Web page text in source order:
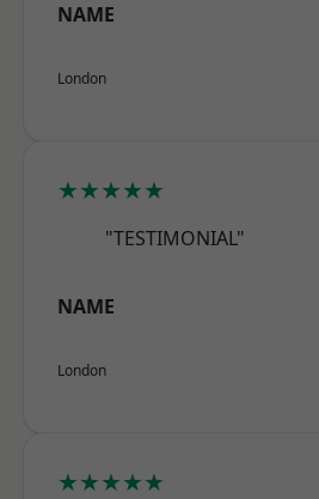
NAME
London
★★★★★
"TESTIMONIAL"
NAME
London
★★★★★